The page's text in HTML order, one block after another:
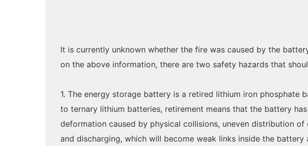
It is currently unknown whether the fire was caused by the
on the above information, there are two safety hazards that
1. The energy storage battery is a retired lithium iron
to ternary lithium batteries, retirement means that the battery
deformation caused by physical collisions, uneven distribution
and discharging, which will become weak links inside the